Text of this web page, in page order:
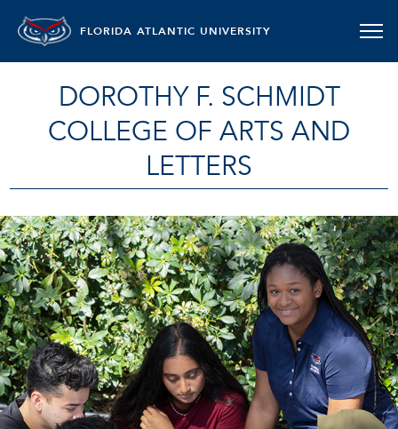
FLORIDA ATLANTIC UNIVERSITY
DOROTHY F. SCHMIDT
COLLEGE OF ARTS AND
LETTERS